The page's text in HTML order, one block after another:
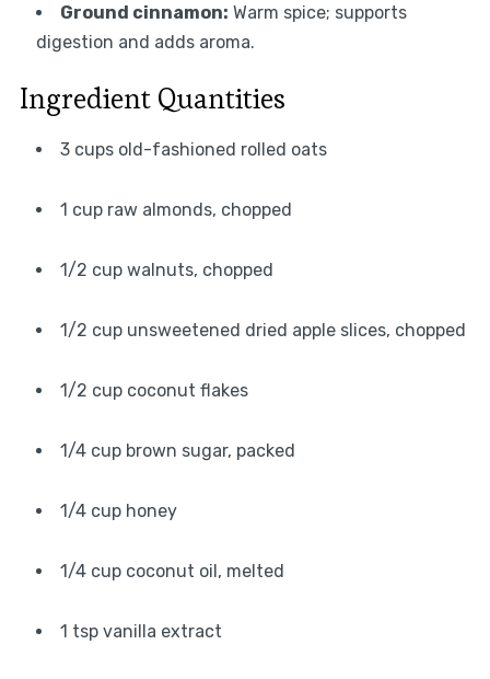
Ground cinnamon: Warm spice; supports
digestion and adds aroma.
Ingredient Quantities
3 cups old-fashioned rolled oats
1 cup raw almonds, chopped
1/2 cup walnuts, chopped
1/2 cup unsweetened dried apple slices, chopped
1/2 cup coconut flakes
1/4 cup brown sugar, packed
1/4 cup honey
1/4 cup coconut oil, melted
1 tsp vanilla extract